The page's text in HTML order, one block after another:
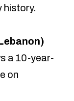
history.
a 10-year-
on